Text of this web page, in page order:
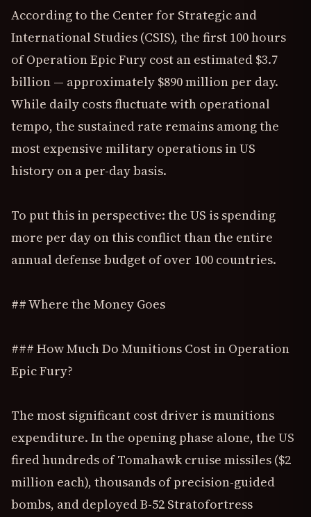
According to the Center for Strategic and
International Studies (CSIS), the first 100 hours
of Operation Epic Fury cost an estimated $3.7
billion — approximately $890 million per day.
While daily costs fluctuate with operational
tempo, the sustained rate remains among the
most expensive military operations in US
history on a per-day basis.
To put this in perspective: the US is spending
more per day on this conflict than the entire
annual defense budget of over 100 countries.
## Where the Money Goes
### How Much Do Munitions Cost in Operation
Epic Fury?
The most significant cost driver is munitions
expenditure. In the opening phase alone, the US
fired hundreds of Tomahawk cruise missiles ($2
million each), thousands of precision-guided
bombs, and deployed B-52 Stratofortress